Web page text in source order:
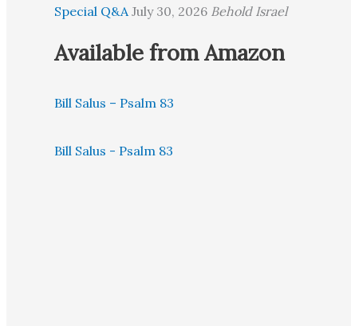
Special Q&A July 30, 2026 Behold Israel
Available from Amazon
Bill Salus – Psalm 83
Bill Salus - Psalm 83